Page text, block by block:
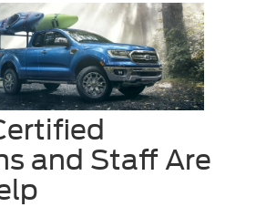
and Staff Are